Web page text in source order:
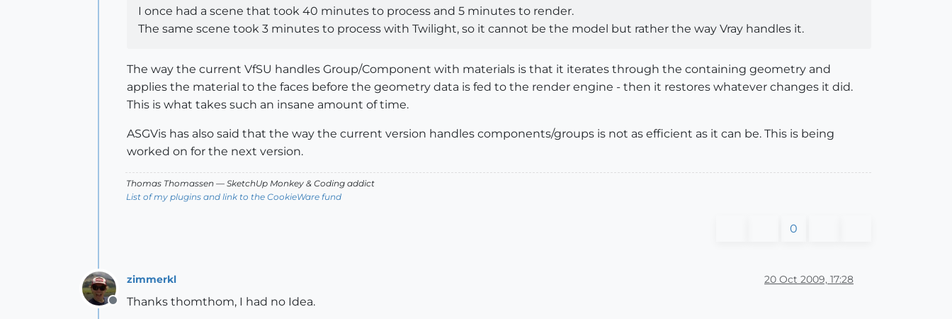
I once had a scene that took 40 minutes to process and 5 minutes to render.
The same scene took 3 minutes to process with Twilight, so it cannot be the model but rather the way Vray handles it.
The way the current VfSU handles Group/Component with materials is that it iterates through the containing geometry and
applies the material to the faces before the geometry data is fed to the render engine - then it restores whatever changes it did.
This is what takes such an insane amount of time.
ASGVis has also said that the way the current version handles components/groups is not as efficient as it can be. This is being
worked on for the next version.
Thomas Thomassen — SketchUp Monkey & Coding addict
List of my plugins and link to the CookieWare fund
0
Offline
zimmerkl 20 Oct 2009, 17:28
Thanks thomthom, I had no Idea.